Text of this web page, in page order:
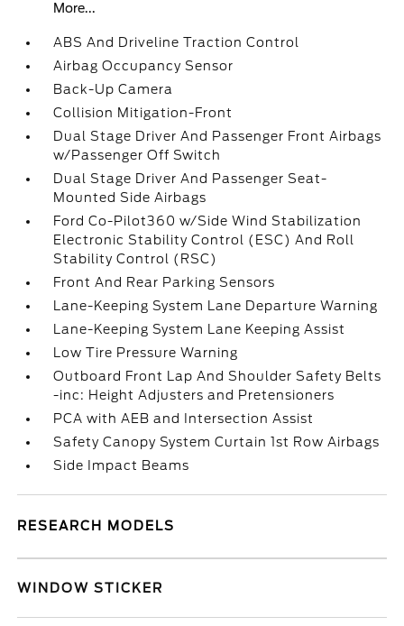
More...
ABS And Driveline Traction Control
Airbag Occupancy Sensor
Back-Up Camera
Collision Mitigation-Front
Dual Stage Driver And Passenger Front Airbags
w/Passenger Off Switch
Dual Stage Driver And Passenger Seat-
Mounted Side Airbags
Ford Co-Pilot360 w/Side Wind Stabilization
Electronic Stability Control (ESC) And Roll
Stability Control (RSC)
Front And Rear Parking Sensors
Lane-Keeping System Lane Departure Warning
Lane-Keeping System Lane Keeping Assist
Low Tire Pressure Warning
Outboard Front Lap And Shoulder Safety Belts
-inc: Height Adjusters and Pretensioners
PCA with AEB and Intersection Assist
Safety Canopy System Curtain 1st Row Airbags
Side Impact Beams
RESEARCH MODELS
WINDOW STICKER